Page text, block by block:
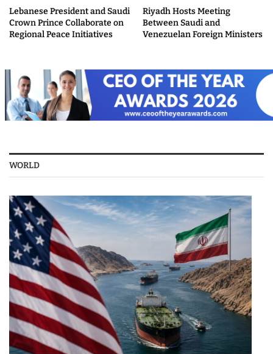
Lebanese President and Saudi
Crown Prince Collaborate on
Regional Peace Initiatives
Riyadh Hosts Meeting
Between Saudi and
Venezuelan Foreign Ministers
WORLD